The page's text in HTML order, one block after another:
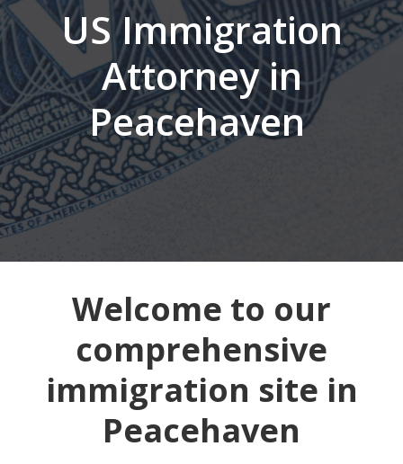
US Immigration
Attorney in
Peacehaven
Welcome to our
comprehensive
immigration site in
Peacehaven